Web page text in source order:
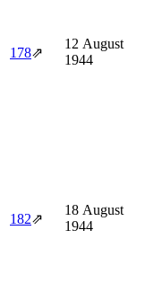
178⇗
12 August
1944
182⇗
18 August
1944